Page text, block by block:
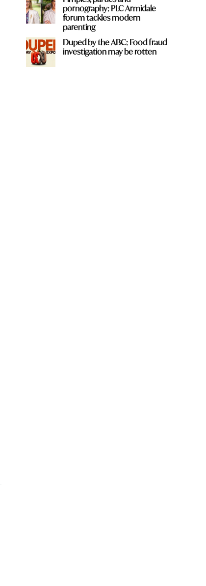
pornography: PLC Armidale
forum tackles modern
parenting
Duped by the ABC: Food fraud
investigation may be rotten